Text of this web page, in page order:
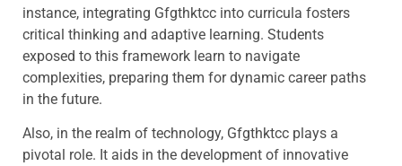
instance, integrating Gfgthktcc into curricula fosters
critical thinking and adaptive learning. Students
exposed to this framework learn to navigate
complexities, preparing them for dynamic career paths
in the future.
Also, in the realm of technology, Gfgthktcc plays a
pivotal role. It aids in the development of innovative